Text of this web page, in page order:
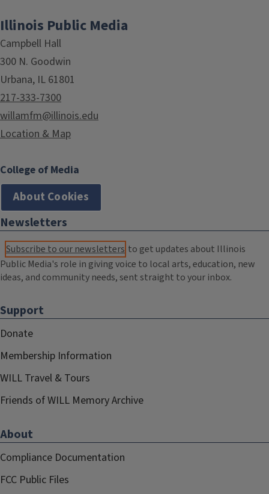
Illinois Public Media
Campbell Hall
300 N. Goodwin
Urbana, IL 61801
217-333-7300
willamfm@illinois.edu
Location & Map
College of Media
About Cookies
Newsletters
Subscribe to our newsletters to get updates about Illinois
Public Media's role in giving voice to local arts, education, new
ideas, and community needs, sent straight to your inbox.
Support
Donate
Membership Information
WILL Travel & Tours
Friends of WILL Memory Archive
About
Compliance Documentation
FCC Public Files